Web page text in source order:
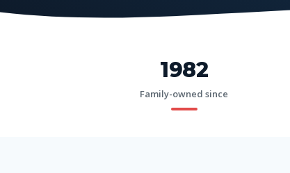
1982
Family-owned since